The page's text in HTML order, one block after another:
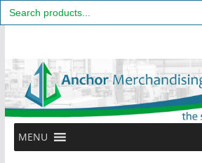
Search
for:
content
MENU